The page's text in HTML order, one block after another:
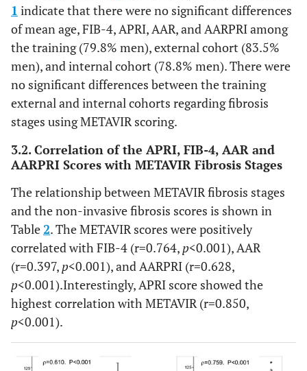
1 indicate that there were no significant differences
of mean age, FIB-4, APRI, AAR, and AARPRI among
the training (79.8% men), external cohort (83.5%
men), and internal cohort (78.8% men). There were
no significant differences between the training
external and internal cohorts regarding fibrosis
stages using METAVIR scoring.
3.2. Correlation of the APRI, FIB-4, AAR and
AARPRI Scores with METAVIR Fibrosis Stages
The relationship between METAVIR fibrosis stages
and the non-invasive fibrosis scores is shown in
Table2. The METAVIR scores were positively
correlated with FIB-4 (r=0.764, p<0.001), AAR
(r=0.397, p<0.001), and AARPRI (r=0.628,
p<0.001).Interestingly, APRI score showed the
highest correlation with METAVIR (r=0.850,
p<0.001).